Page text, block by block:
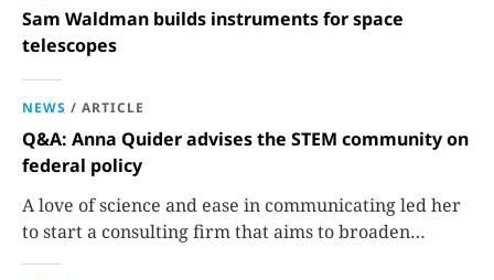
Sam Waldman builds instruments for space
telescopes
NEWS / ARTICLE
Q&A: Anna Quider advises the STEM community on
federal policy
A love of science and ease in communicating led her
to start a consulting firm that aims to broaden
opportunities in science and technology.